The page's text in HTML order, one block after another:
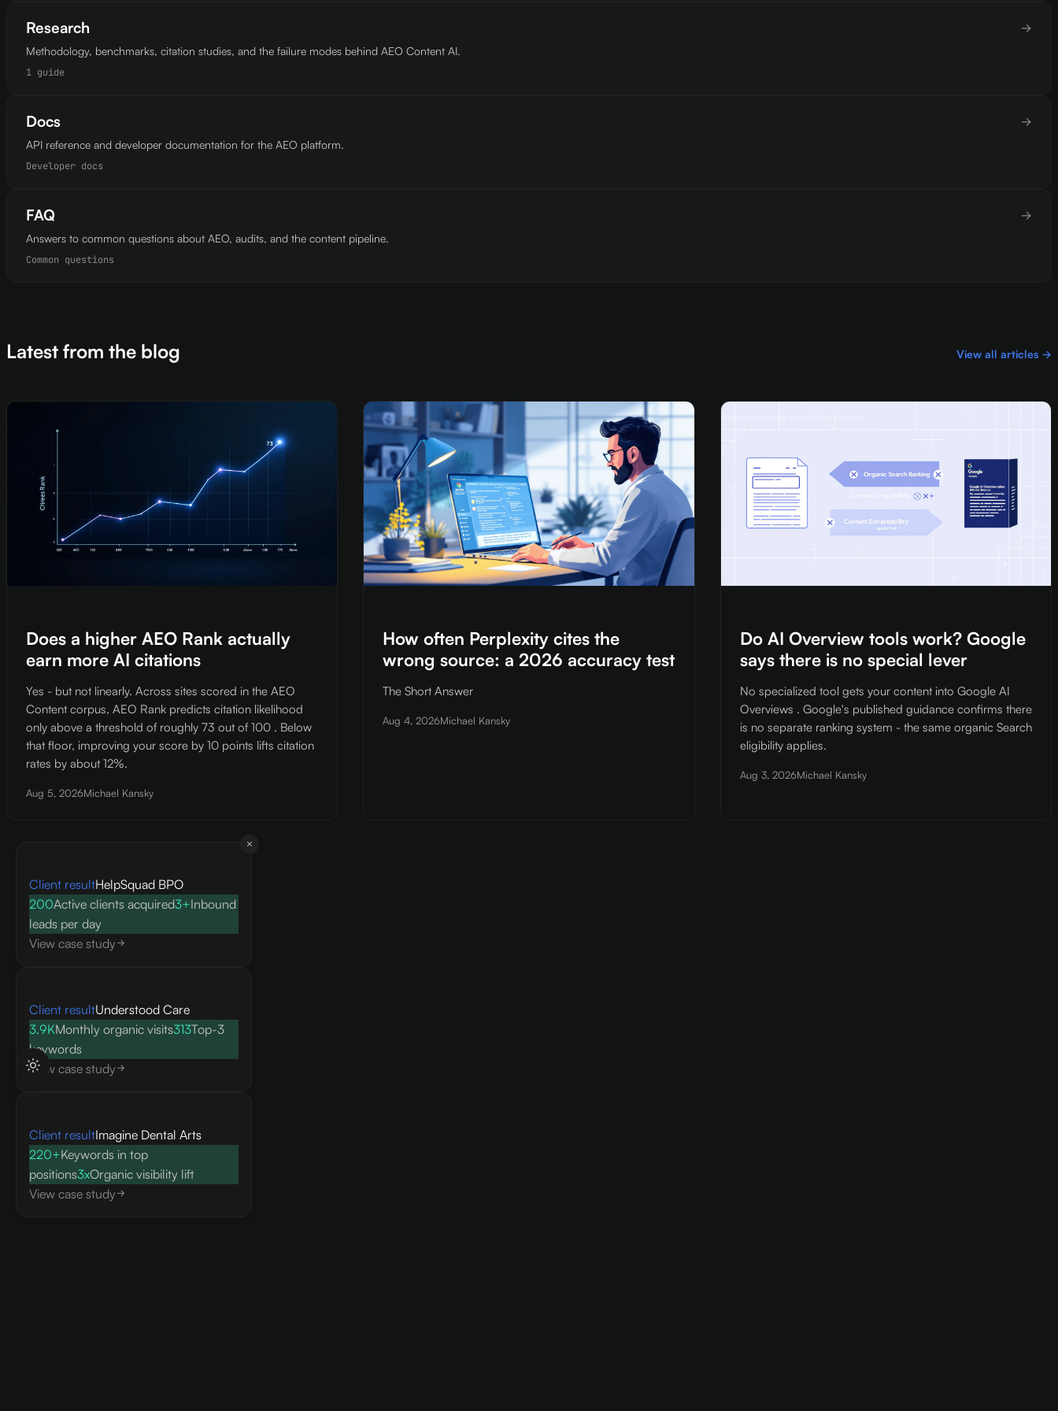
Research →
Methodology, benchmarks, citation studies, and the failure modes behind AEO Content AI.
1 guide
Docs →
API reference and developer documentation for the AEO platform.
Developer docs
FAQ →
Answers to common questions about AEO, audits, and the content pipeline.
Common questions
Latest from the blog View all articles →
Does a higher AEO Rank actually
earn more AI citations
Yes - but not linearly. Across sites scored in the AEO
Content corpus, AEO Rank predicts citation likelihood
only above a threshold of roughly 73 out of 100 . Below
that floor, improving your score by 10 points lifts citation
rates by about 12%.
Aug 5, 2026Michael Kansky
How often Perplexity cites the
wrong source: a 2026 accuracy test
The Short Answer
Aug 4, 2026Michael Kansky
Do AI Overview tools work? Google
says there is no special lever
No specialized tool gets your content into Google AI
Overviews . Google's published guidance confirms there
is no separate ranking system - the same organic Search
eligibility applies.
Aug 3, 2026Michael Kansky
Client resultHelpSquad BPO
200Active clients acquired3+Inbound
leads per day
View case study
Client resultUnderstood Care
3.9KMonthly organic visits313Top-3
keywords
View case study
Client resultImagine Dental Arts
220+Keywords in top
positions3xOrganic visibility lift
View case study